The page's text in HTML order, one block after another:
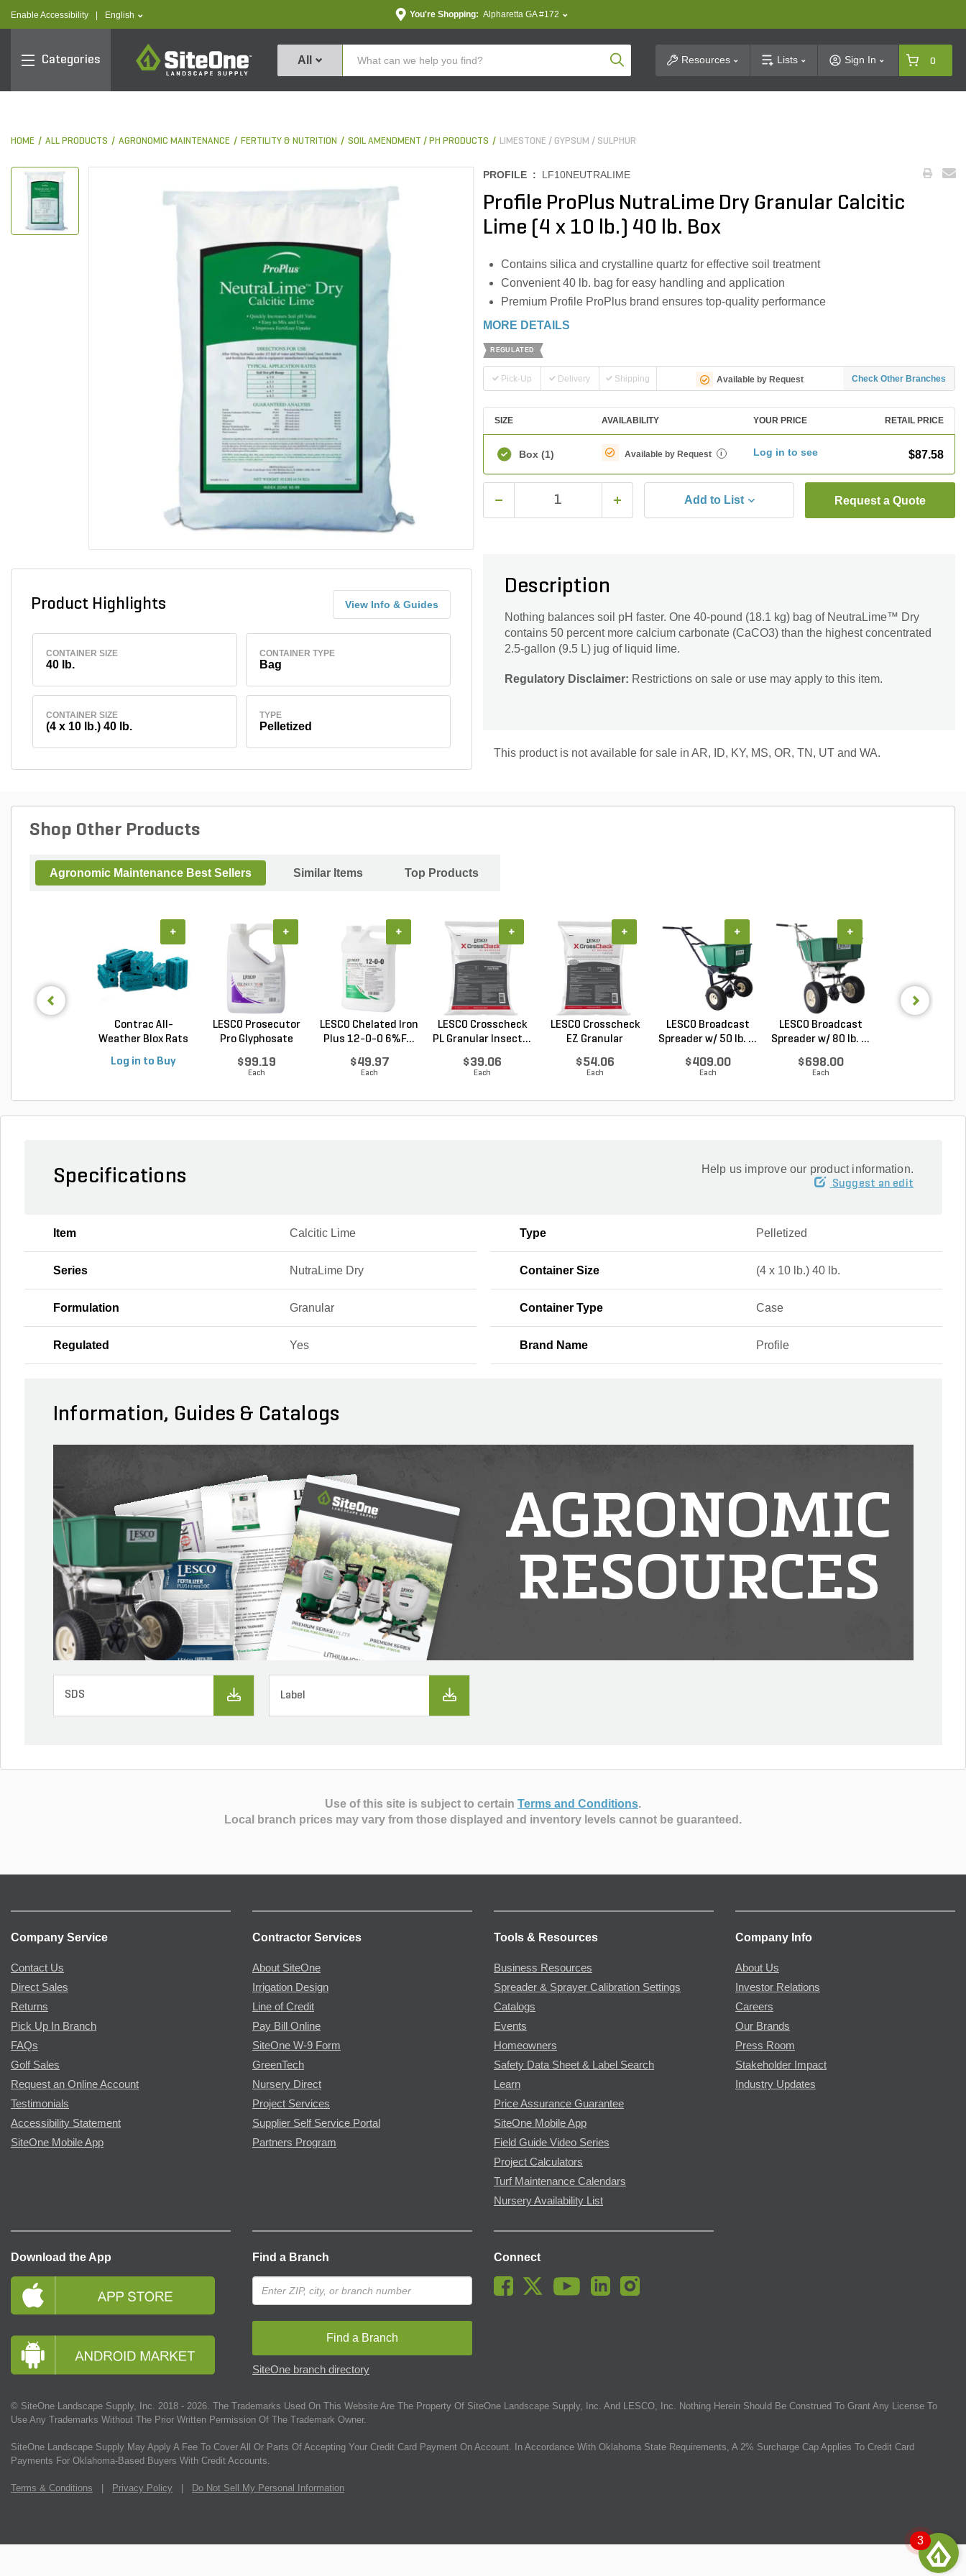
Enable Accessibility text.language
English You're Shopping: Alpharetta GA #172
Categories
SiteOne
All Product SearchResources Lists Sign In 0
HOME ALL PRODUCTS AGRONOMIC MAINTENANCE FERTILITY & NUTRITION SOIL AMENDMENT / PH PRODUCTS LIMESTONE / GYPSUM / SULPHUR
Product Highlights View Info & Guides
CONTAINER SIZE
40 lb.
CONTAINER TYPE
Bag
CONTAINER SIZE
(4 x 10 lb.) 40 lb.
TYPE
Pelletized
PROFILE : LF10NEUTRALIME
Profile ProPlus NutraLime Dry Granular Calcitic
Lime (4 x 10 lb.) 40 lb. Box
Contains silica and crystalline quartz for effective soil treatment
Convenient 40 lb. bag for easy handling and application
Premium Profile ProPlus brand ensures top-quality performance
MORE DETAILS
REGULATED
Pick-Up Delivery Shipping Available by Request Check Other Branches
SIZE AVAILABILITY YOUR PRICE RETAIL PRICE
Box (1) Available by Request i Log in to see $87.58
Add to List Request a Quote
Description
Nothing balances soil pH faster. One 40-pound (18.1 kg) bag of NeutraLime™ Dry
contains 50 percent more calcium carbonate (CaCO3) than the highest concentrated
2.5-gallon (9.5 L) jug of liquid lime.
Regulatory Disclaimer: Restrictions on sale or use may apply to this item.
This product is not available for sale in AR, ID, KY, MS, OR, TN, UT and WA.
Shop Other Products
Agronomic Maintenance Best Sellers Similar Items Top Products
Contrac All-
Weather Blox Rats
Log in to Buy
+
LESCO Prosecutor
Pro Glyphosate
$99.19
Each
+
LESCO Chelated Iron
Plus 12-0-0 6%F...
$49.97
Each
+
LESCO Crosscheck
PL Granular Insect...
$39.06
Each
+
LESCO Crosscheck
EZ Granular
$54.06
Each
+
LESCO Broadcast
Spreader w/ 50 lb. ...
$409.00
Each
+
LESCO Broadcast
Spreader w/ 80 lb. ...
$698.00
Each
+
Specifications Help us improve our product information.
Suggest an edit
Item Calcitic Lime Type Pelletized
Series NutraLime Dry Container Size (4 x 10 lb.) 40 lb.
Formulation Granular Container Type Case
Regulated Yes Brand Name Profile
Information, Guides & Catalogs
AGRONOMIC
RESOURCES
SDS Label
Use of this site is subject to certain Terms and Conditions.
Local branch prices may vary from those displayed and inventory levels cannot be guaranteed.
Company Service
Contact Us
Direct Sales
Returns
Pick Up In Branch
FAQs
Golf Sales
Request an Online Account
Testimonials
Accessibility Statement
SiteOne Mobile App
Contractor Services
About SiteOne
Irrigation Design
Line of Credit
Pay Bill Online
SiteOne W-9 Form
GreenTech
Nursery Direct
Project Services
Supplier Self Service Portal
Partners Program
Tools & Resources
Business Resources
Spreader & Sprayer Calibration Settings
Catalogs
Events
Homeowners
Safety Data Sheet & Label Search
Learn
Price Assurance Guarantee
SiteOne Mobile App
Field Guide Video Series
Project Calculators
Turf Maintenance Calendars
Nursery Availability List
Company Info
About Us
Investor Relations
Careers
Our Brands
Press Room
Stakeholder Impact
Industry Updates
Download the App Find a Branch
Find a Branch
SiteOne branch directory
Connect
© SiteOne Landscape Supply, Inc. 2018 - 2026. The Trademarks Used On This Website Are The Property Of SiteOne Landscape Supply, Inc. And LESCO, Inc. Nothing Herein Should Be Construed To Grant Any License To
Use Any Trademarks Without The Prior Written Permission Of The Trademark Owner.
SiteOne Landscape Supply May Apply A Fee To Cover All Or Parts Of Accepting Your Credit Card Payment On Account. In Accordance With Oklahoma State Requirements, A 2% Surcharge Cap Applies To Credit Card
Payments For Oklahoma-Based Buyers With Credit Accounts.
Terms & Conditions Privacy Policy Do Not Sell My Personal Information
3